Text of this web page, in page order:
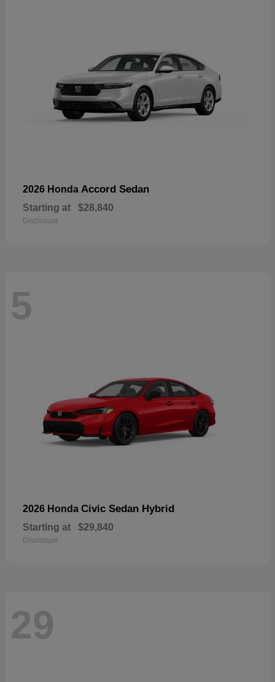
2026 Honda Accord Sedan
Starting at $28,840
Disclosure
5
2026 Honda Civic Sedan Hybrid
Starting at $29,840
Disclosure
29